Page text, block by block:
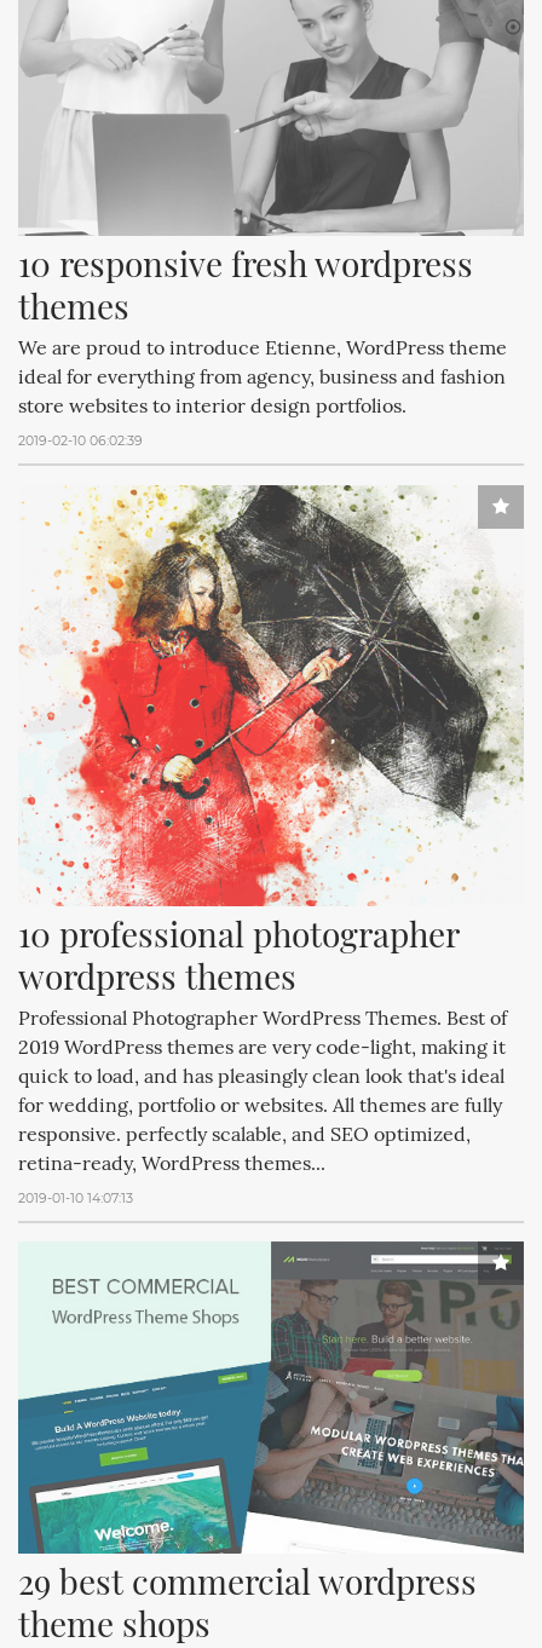
10 responsive fresh wordpress
themes
We are proud to introduce Etienne, WordPress theme
ideal for everything from agency, business and fashion
store websites to interior design portfolios.
2019-02-10 06:02:39
10 professional photographer
wordpress themes
Professional Photographer WordPress Themes. Best of
2019 WordPress themes are very code-light, making it
quick to load, and has pleasingly clean look that's ideal
for wedding, portfolio or websites. All themes are fully
responsive. perfectly scalable, and SEO optimized,
retina-ready, WordPress themes...
2019-01-10 14:07:13
29 best commercial wordpress
theme shops